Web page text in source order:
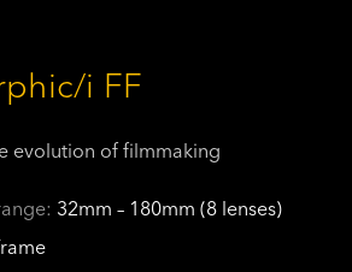
i FF
evolution of filmmaking
32mm – 180mm (8 lenses)